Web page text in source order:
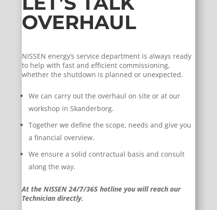
OVERHAUL
NISSEN energy’s service department is always ready
to help with fast and efficient commissioning,
whether the shutdown is planned or unexpected.
We can carry out the overhaul on site or at our
workshop in Skanderborg.
Together we define the scope, needs and give you
a financial overview.
We ensure a solid contractual basis and consult
along the way.
At the NISSEN 24/7/365 hotline you will reach our
Technician directly.